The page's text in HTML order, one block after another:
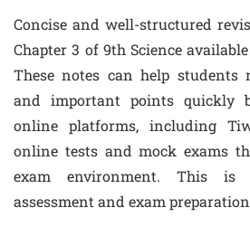
Concise and well-structured
Chapter 3 of 9th Science
These notes can help students
and important points quickly
online platforms, including
online tests and mock exams
exam environment. This is
assessment and exam